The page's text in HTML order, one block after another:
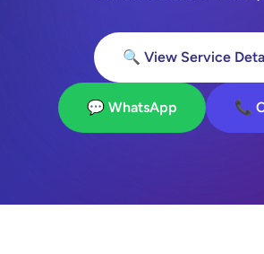
🔍 View Service
💬 WhatsApp 📞